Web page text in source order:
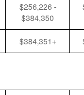
$256,226 -
$384,350
$384,351+